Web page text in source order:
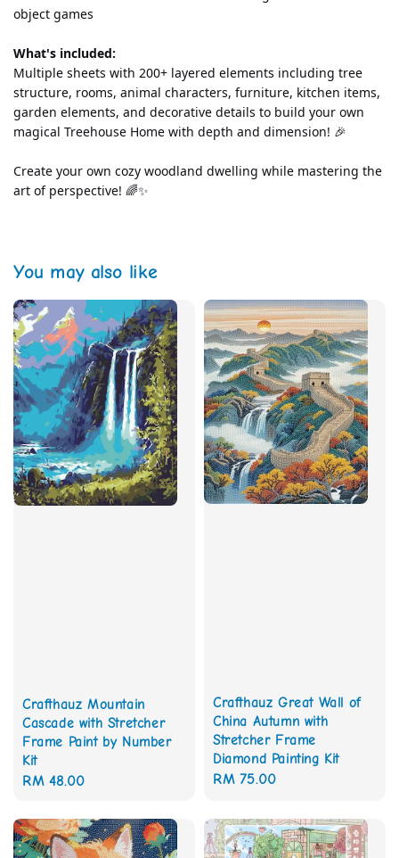
object games
What's included:
Multiple sheets with 200+ layered elements including tree
structure, rooms, animal characters, furniture, kitchen items,
garden elements, and decorative details to build your own
magical Treehouse Home with depth and dimension! 🎉
Create your own cozy woodland dwelling while mastering the
art of perspective! 🌈✨
You may also like
Crafthauz Mountain
Cascade with Stretcher
Frame Paint by Number
Kit
Regular
RM 48.00
Crafthauz Great Wall of
China Autumn with
Stretcher Frame
Diamond Painting Kit
Regular
RM 75.00